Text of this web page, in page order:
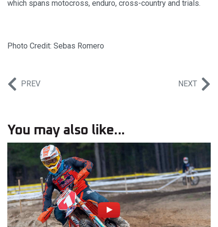
which spans motocross, enduro, cross-country and trials.
Photo Credit: Sebas Romero
PREV NEXT
You may also like...